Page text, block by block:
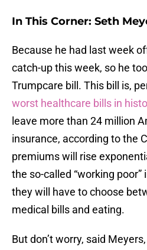
In This Corner: Seth
Because he had last week
catch-up this week, so he
Trumpcare bill. This bill is,
worst healthcare bills in
leave more than 24 million
insurance, according to the
premiums will rise
the so-called “working
they will have to choose
medical bills and eating.
But don’t worry, said